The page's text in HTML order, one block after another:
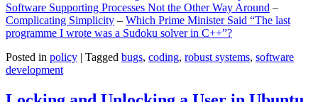
Software Supporting Processes Not the Other Way Around –
Complicating Simplicity – Which Prime Minister Said “The last
programme I wrote was a Sudoku solver in C++”?
Posted in policy | Tagged bugs, coding, robust systems, software
development